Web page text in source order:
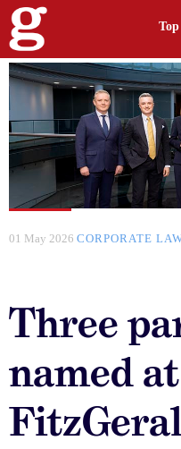
01 May 2026 CORPORATE
Three
named